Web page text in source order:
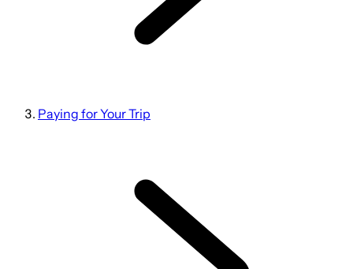
Paying for Your Trip